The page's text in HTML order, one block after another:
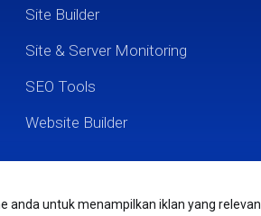
Site Builder
Site & Server Monitoring
SEO Tools
Website Builder
untuk menampilkan iklan yang relevan.